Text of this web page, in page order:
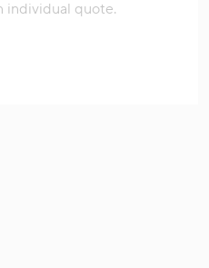
individual quote.